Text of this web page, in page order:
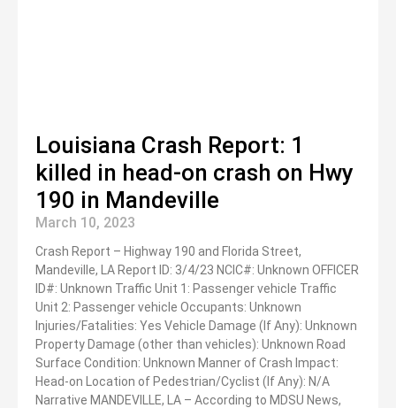
Louisiana Crash Report: 1
killed in head-on crash on Hwy
190 in Mandeville
March 10, 2023
Crash Report – Highway 190 and Florida Street,
Mandeville, LA Report ID: 3/4/23 NCIC#: Unknown OFFICER
ID#: Unknown Traffic Unit 1: Passenger vehicle Traffic
Unit 2: Passenger vehicle Occupants: Unknown
Injuries/Fatalities: Yes Vehicle Damage (If Any): Unknown
Property Damage (other than vehicles): Unknown Road
Surface Condition: Unknown Manner of Crash Impact:
Head-on Location of Pedestrian/Cyclist (If Any): N/A
Narrative MANDEVILLE, LA – According to MDSU News,